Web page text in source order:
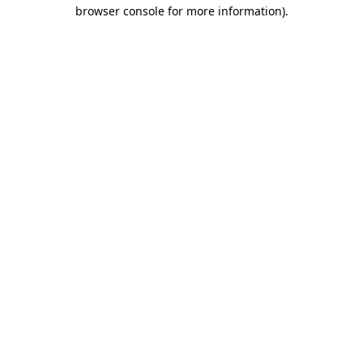
browser console for more information).